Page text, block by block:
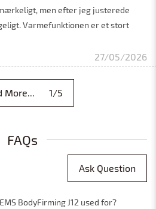
men efter jeg justerede
Varmefunktionen er et stort
27/05/2026
More... 1/5
FAQs
Ask Question
BodyFirming J12 used for?